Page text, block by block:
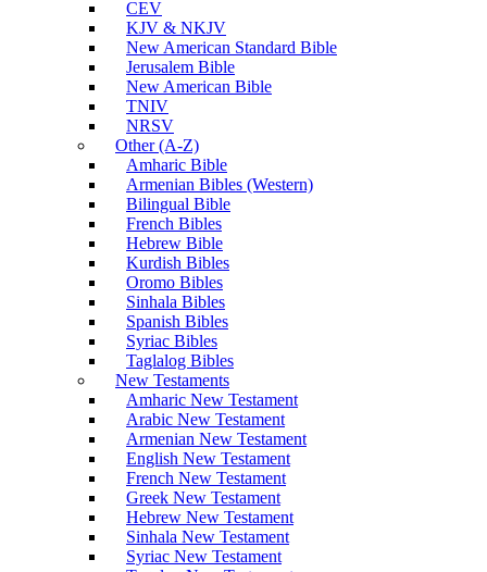
CEV
KJV & NKJV
New American Standard Bible
Jerusalem Bible
New American Bible
TNIV
NRSV
Other (A-Z)
Amharic Bible
Armenian Bibles (Western)
Bilingual Bible
French Bibles
Hebrew Bible
Kurdish Bibles
Oromo Bibles
Sinhala Bibles
Spanish Bibles
Syriac Bibles
Taglalog Bibles
New Testaments
Amharic New Testament
Arabic New Testament
Armenian New Testament
English New Testament
French New Testament
Greek New Testament
Hebrew New Testament
Sinhala New Testament
Syriac New Testament